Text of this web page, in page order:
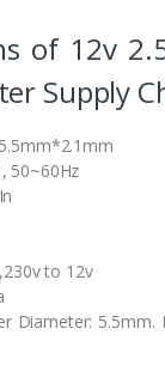
of 12v
Supply
50~60Hz
to 12v
Diameter: 5.5mm.